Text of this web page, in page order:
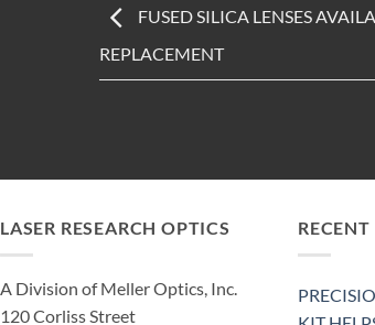
FUSED SILICA LENSES
REPLACEMENT
LASER RESEARCH OPTICS
A Division of Meller Optics, Inc.
120 Corliss Street
RECENT